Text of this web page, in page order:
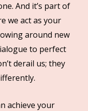
And it’s part of
we act as your
around new
to perfect
derail us; they
achieve your